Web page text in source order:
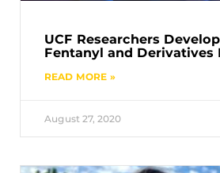
UCF Researchers
Fentanyl and Derivatives
READ MORE »
August 27, 2020